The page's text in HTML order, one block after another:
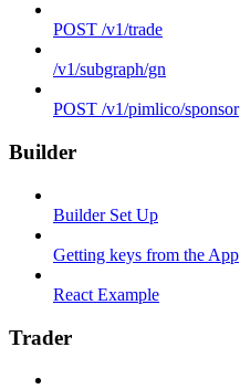
POST /v1/trade
/v1/subgraph/gn
POST /v1/pimlico/sponsor
Builder
Builder Set Up
Getting keys from the App
React Example
Trader